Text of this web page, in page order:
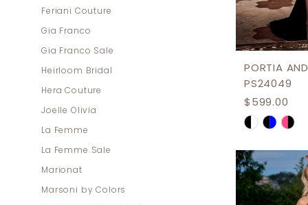
Feriani Couture
Gia Franco
Gia Franco Sale
Heirloom Bridal
Hera Couture
Joelle Olivia
La Femme
La Femme Sale
Marionat
Marsoni by Colors
PORTIA
PS24049
$599.00
Skip
List